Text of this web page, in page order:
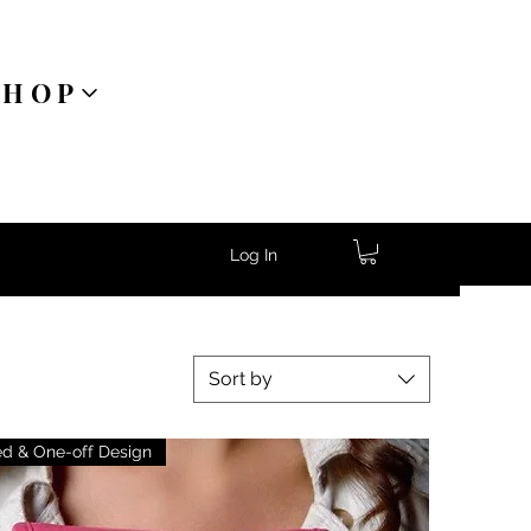
Log In
Sort by
& One-off Design